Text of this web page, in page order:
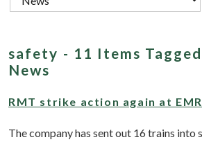
safety - 11 Items
News
RMT strike action again at
The company has sent out 16 trains into